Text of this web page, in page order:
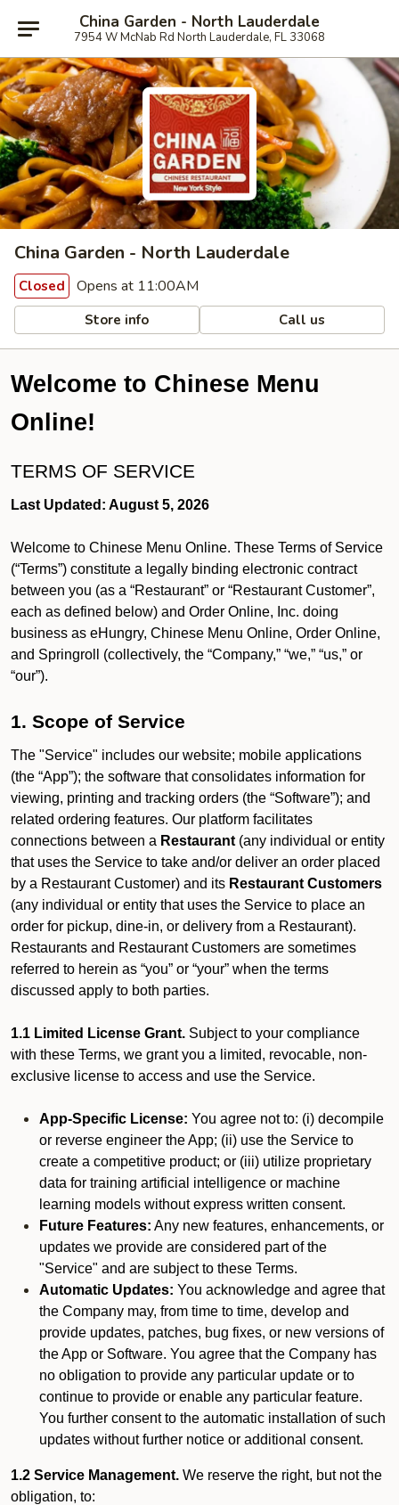
China Garden - North Lauderdale
7954 W McNab Rd North Lauderdale, FL 33068
China Garden - North Lauderdale
Closed Opens at 11:00AM
Store info Call us
Welcome to Chinese Menu
Online!
TERMS OF SERVICE
Last Updated: August 5, 2026
Welcome to Chinese Menu Online. These Terms of Service
(“Terms”) constitute a legally binding electronic contract
between you (as a “Restaurant” or “Restaurant Customer”,
each as defined below) and Order Online, Inc. doing
business as eHungry, Chinese Menu Online, Order Online,
and Springroll (collectively, the “Company,” “we,” “us,” or
“our”).
1. Scope of Service
The "Service" includes our website; mobile applications
(the “App”); the software that consolidates information for
viewing, printing and tracking orders (the “Software”); and
related ordering features. Our platform facilitates
connections between a Restaurant (any individual or entity
that uses the Service to take and/or deliver an order placed
by a Restaurant Customer) and its Restaurant Customers
(any individual or entity that uses the Service to place an
order for pickup, dine-in, or delivery from a Restaurant).
Restaurants and Restaurant Customers are sometimes
referred to herein as “you” or “your” when the terms
discussed apply to both parties.
1.1 Limited License Grant. Subject to your compliance
with these Terms, we grant you a limited, revocable, non-
exclusive license to access and use the Service.
App-Specific License: You agree not to: (i) decompile
or reverse engineer the App; (ii) use the Service to
create a competitive product; or (iii) utilize proprietary
data for training artificial intelligence or machine
learning models without express written consent.
Future Features: Any new features, enhancements, or
updates we provide are considered part of the
"Service" and are subject to these Terms.
Automatic Updates: You acknowledge and agree that
the Company may, from time to time, develop and
provide updates, patches, bug fixes, or new versions of
the App or Software. You agree that the Company has
no obligation to provide any particular update or to
continue to provide or enable any particular feature.
You further consent to the automatic installation of such
updates without further notice or additional consent.
1.2 Service Management. We reserve the right, but not the
obligation, to: